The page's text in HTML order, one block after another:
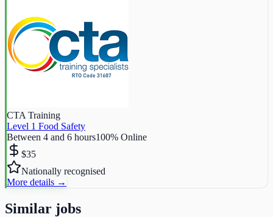
CTA Training
Level 1 Food Safety
Between 4 and 6 hours100% Online
$35
Nationally recognised
More details →
Similar jobs